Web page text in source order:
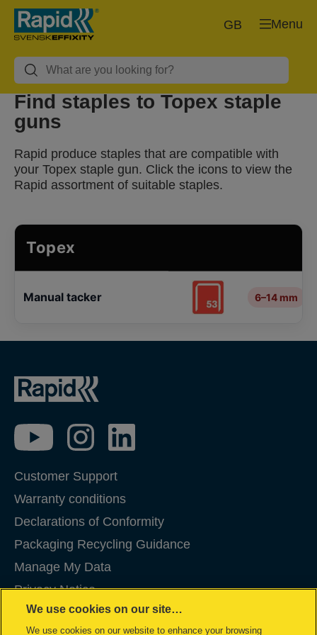
Menu
GB
Find staples to Topex staple
guns
Rapid produce staples that are compatible with
your Topex staple gun. Click the icons to view the
Rapid assortment of suitable staples.
Topex
Manual tacker 6–14 mm
Customer Support
Warranty conditions
Declarations of Conformity
Packaging Recycling Guidance
Manage My Data
Privacy Notice
Cookies
We use cookies on our site…
We use cookies on our website to enhance your browsing